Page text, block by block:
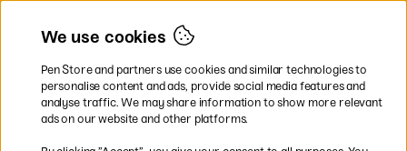
UK
* Specificdelivery termsapply to
bulky products.
We use cookies
Pen Store and partners use cookies and similar technologies to
personalise content and ads, provide social media features and
analyse traffic. We may share information to show more relevant
ads on our website and other platforms.